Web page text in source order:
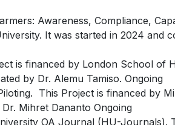
Awareness, Compliance,
It was started in 2024 and
is financed by London School of
by Dr. Alemu Tamiso. Ongoing
This Project is financed by
Mihret Dananto Ongoing
OA Journal (HU-Journals).